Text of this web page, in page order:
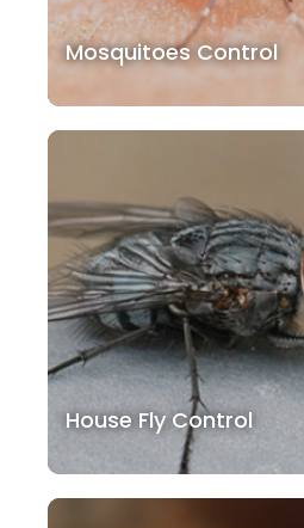
Mosquitoes Control
House Fly Control